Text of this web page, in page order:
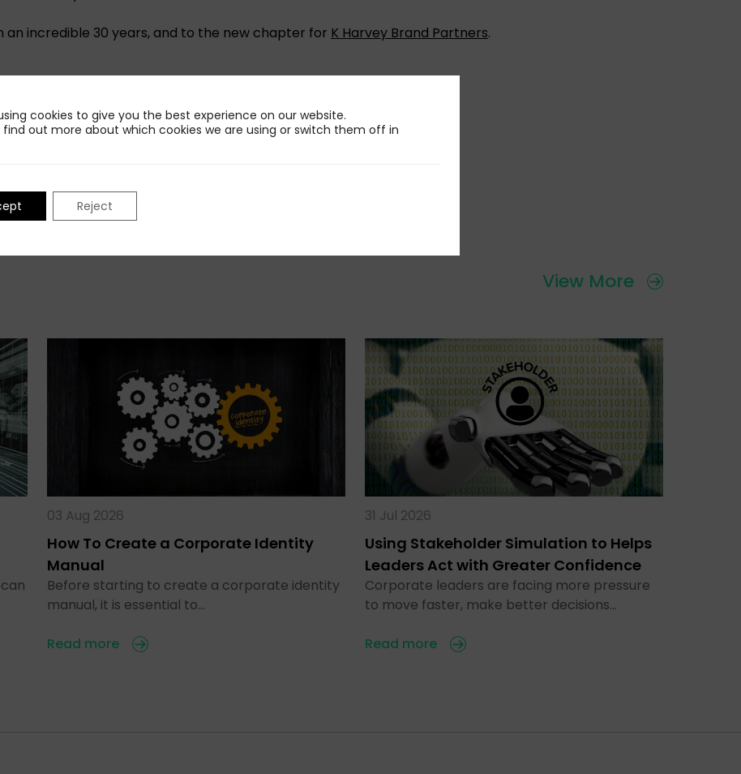
an incredible 30 years, and to the new chapter for K Harvey Brand Partners.
View More
03 Aug 2026
How To Create a Corporate Identity
Manual
Before starting to create a corporate identity
manual, it is essential to…
Read more
31 Jul 2026
Using Stakeholder Simulation to Helps
Leaders Act with Greater Confidence
Corporate leaders are facing more pressure
to move faster, make better decisions…
Read more
cookies to give you the best experience on our website.
find out more about which cookies we are using or switch them off in
Reject